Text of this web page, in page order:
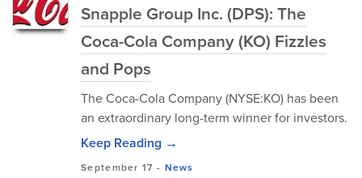
Snapple Group Inc. (DPS): The
Coca-Cola Company (KO) Fizzles
and Pops
The Coca-Cola Company (NYSE:KO) has been
an extraordinary long-term winner for investors.
Keep Reading →
September 17 - News